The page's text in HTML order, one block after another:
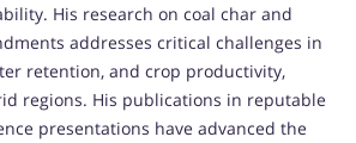
His research on coal char and
addresses critical challenges in
retention, and crop productivity,
regions. His publications in reputable
presentations have advanced the